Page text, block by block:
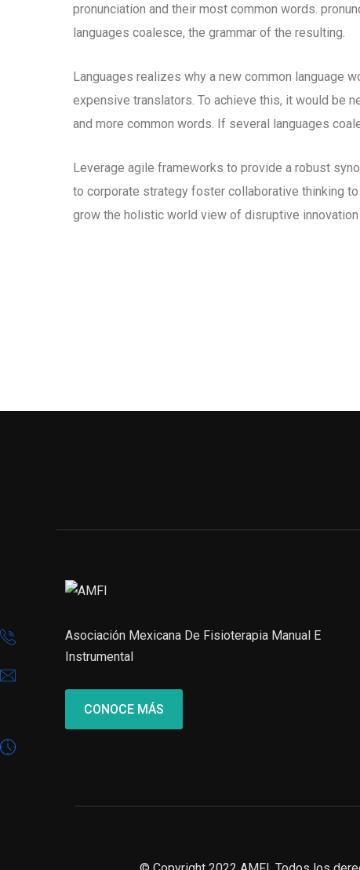
pronunciation and their most common words.
languages coalesce, the grammar of the resulting.
Languages realizes why a new common language
expensive translators. To achieve this, it would be
and more common words. If several languages
Leverage agile frameworks to provide a robust
to corporate strategy foster collaborative thinking
grow the holistic world view of disruptive
Asociación Mexicana De Fisioterapia Manual E
Instrumental
CONOCE MÁS